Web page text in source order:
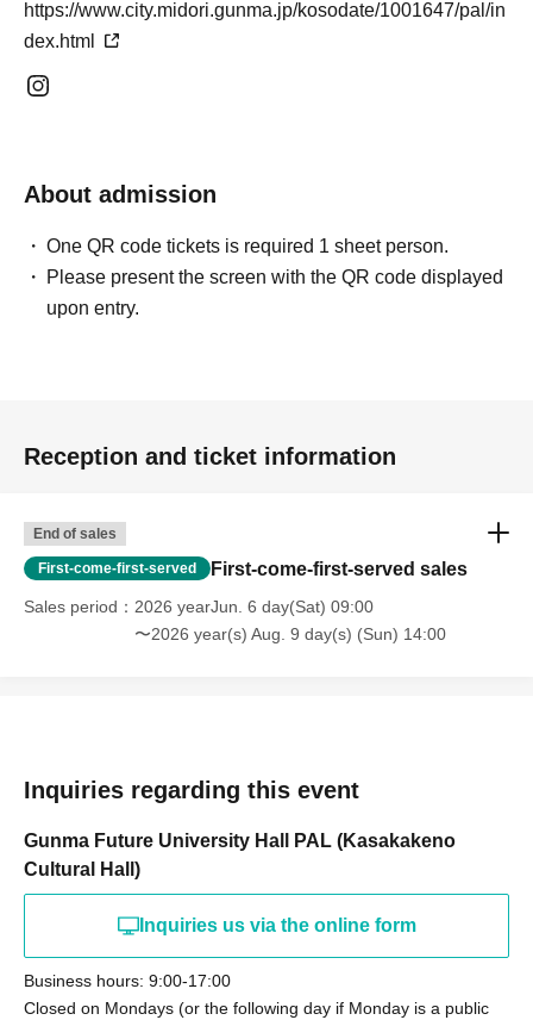
https://www.city.midori.gunma.jp/kosodate/1001647/pal/in
dex.html
About admission
One QR code tickets is required 1 sheet person.
Please present the screen with the QR code displayed
upon entry.
Reception and ticket information
End of sales
First-come-first-served First-come-first-served sales
Sales period
2026 yearJun. 6 day(Sat) 09:00
〜2026 year(s) Aug. 9 day(s) (Sun) 14:00
Inquiries regarding this event
Gunma Future University Hall PAL (Kasakakeno
Cultural Hall)
Inquiries us via the online form
Business hours: 9:00-17:00
Closed on Mondays (or the following day if Monday is a public